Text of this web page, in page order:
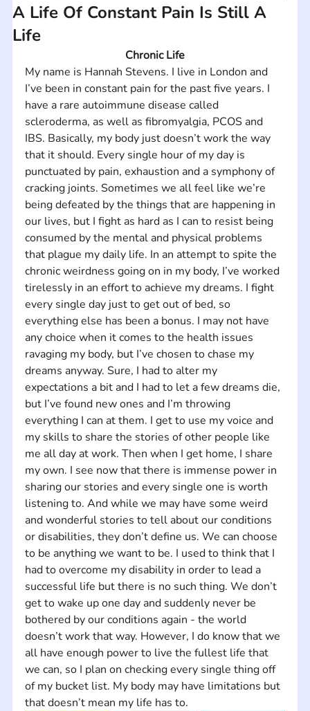
A Life Of Constant Pain Is Still A
Life
Chronic Life
My name is Hannah Stevens. I live in London and
I’ve been in constant pain for the past five years. I
have a rare autoimmune disease called
scleroderma, as well as fibromyalgia, PCOS and
IBS. Basically, my body just doesn’t work the way
that it should. Every single hour of my day is
punctuated by pain, exhaustion and a symphony of
cracking joints. Sometimes we all feel like we’re
being defeated by the things that are happening in
our lives, but I fight as hard as I can to resist being
consumed by the mental and physical problems
that plague my daily life. In an attempt to spite the
chronic weirdness going on in my body, I’ve worked
tirelessly in an effort to achieve my dreams. I fight
every single day just to get out of bed, so
everything else has been a bonus. I may not have
any choice when it comes to the health issues
ravaging my body, but I’ve chosen to chase my
dreams anyway. Sure, I had to alter my
expectations a bit and I had to let a few dreams die,
but I’ve found new ones and I’m throwing
everything I can at them. I get to use my voice and
my skills to share the stories of other people like
me all day at work. Then when I get home, I share
my own. I see now that there is immense power in
sharing our stories and every single one is worth
listening to. And while we may have some weird
and wonderful stories to tell about our conditions
or disabilities, they don’t define us. We can choose
to be anything we want to be. I used to think that I
had to overcome my disability in order to lead a
successful life but there is no such thing. We don’t
get to wake up one day and suddenly never be
bothered by our conditions again - the world
doesn’t work that way. However, I do know that we
all have enough power to live the fullest life that
we can, so I plan on checking every single thing off
of my bucket list. My body may have limitations but
that doesn’t mean my life has to.